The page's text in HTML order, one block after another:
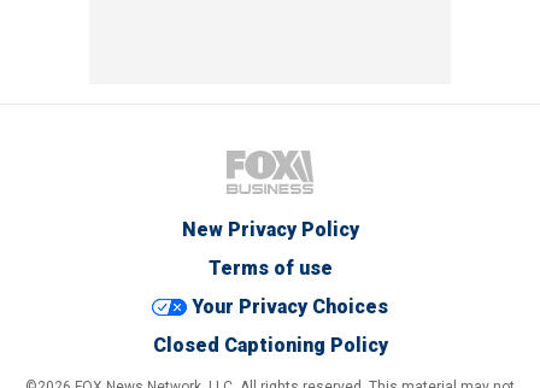
New Privacy Policy
Terms of use
Your Privacy Choices
Closed Captioning Policy